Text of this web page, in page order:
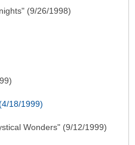
(9/26/1998)
18/1999)
Wonders" (9/12/1999)